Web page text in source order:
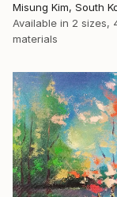
Misung Kim, South
Available in 2 sizes,
materials